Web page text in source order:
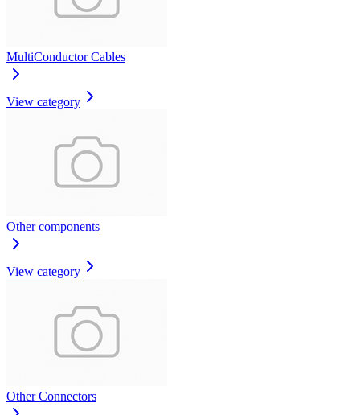
MultiConductor Cables
View category
Other components
View category
Other Connectors